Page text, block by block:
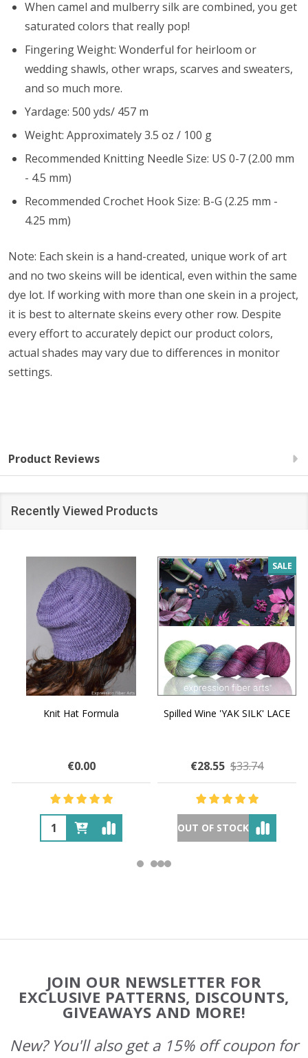
When camel and mulberry silk are combined, you get
saturated colors that really pop!
Fingering Weight: Wonderful for heirloom or
wedding shawls, other wraps, scarves and sweaters,
and so much more.
Yardage: 500 yds/ 457 m
Weight: Approximately 3.5 oz / 100 g
Recommended Knitting Needle Size: US 0-7 (2.00 mm
- 4.5 mm)
Recommended Crochet Hook Size: B-G (2.25 mm -
4.25 mm)
Note: Each skein is a hand-created, unique work of art
and no two skeins will be identical, even within the same
dye lot. If working with more than one skein in a project,
it is best to alternate skeins every other row. Despite
every effort to accurately depict our product colors,
actual shades may vary due to differences in monitor
settings.
Product Reviews
Recently Viewed Products
Knit Hat Formula
€0.00
SALE
Spilled Wine 'YAK SILK' LACE
€28.55 $33.74
OUT OF STOCK
Start
JOIN OUR NEWSLETTER FOR
EXCLUSIVE PATTERNS, DISCOUNTS,
GIVEAWAYS AND MORE!
New? You'll also get a 15% off coupon for